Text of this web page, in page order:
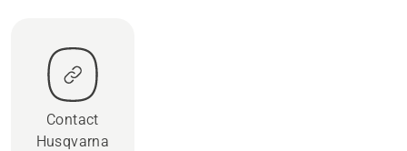
Contact
Husqvarna